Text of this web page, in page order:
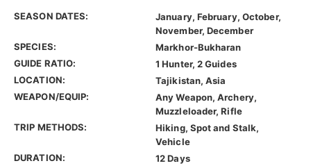
SEASON DATES:
January, February, October,
November, December
SPECIES:
Markhor-Bukharan
GUIDE RATIO:
1 Hunter, 2 Guides
LOCATION:
Tajikistan, Asia
WEAPON/EQUIP:
Any Weapon, Archery,
Muzzleloader, Rifle
TRIP METHODS:
Hiking, Spot and Stalk,
Vehicle
DURATION:
12 Days